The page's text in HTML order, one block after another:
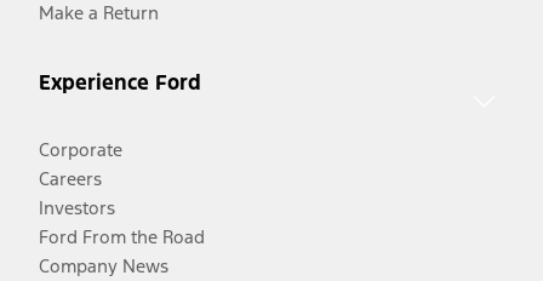
Make a Return
Experience Ford
Corporate
Careers
Investors
Ford From the Road
Company News